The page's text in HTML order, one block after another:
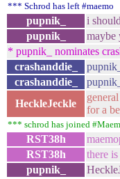
*** Schrod has left #maemo
pupnik_
i
pupnik_
maybe
* pupnik_ nominates
crashanddie_
crashanddie_
HeckleJeckle
for a
*** schrod has joined
RST38h
RST38h
there
pupnik_